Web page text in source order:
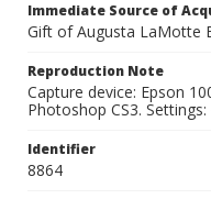
Immediate Source of
Gift of Augusta LaMotte
Reproduction Note
Capture device: Epson
Photoshop CS3.
Identifier
8864